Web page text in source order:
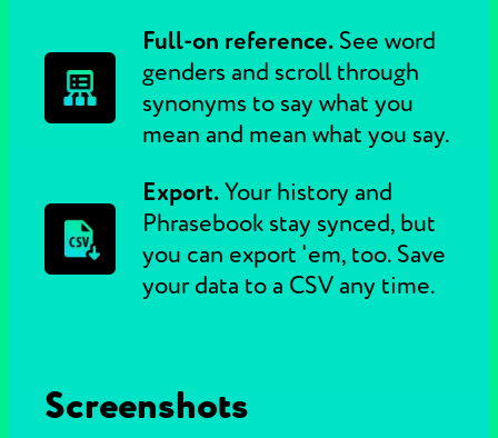
Full-on reference. See word
genders and scroll through
synonyms to say what you
mean and mean what you say.
Export.Your history and
Phrasebook stay synced, but
you can export 'em, too. Save
your data to a CSV any time.
Screenshots